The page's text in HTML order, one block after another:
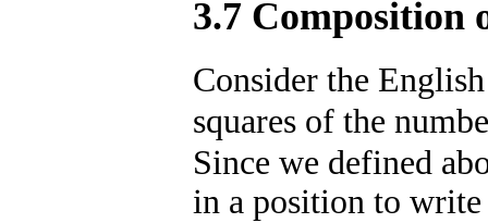
3.7 Composition
Consider the
squares of the
Since we defined
in a position to write